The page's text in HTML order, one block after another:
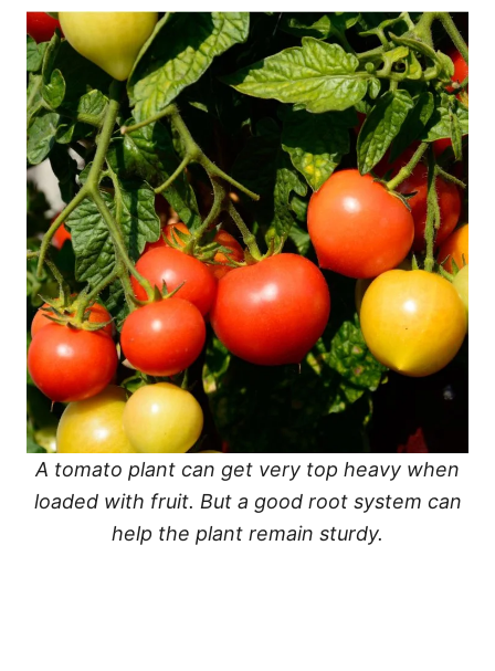
A tomato plant can get very top heavy when
loaded with fruit. But a good root system can
help the plant remain sturdy.